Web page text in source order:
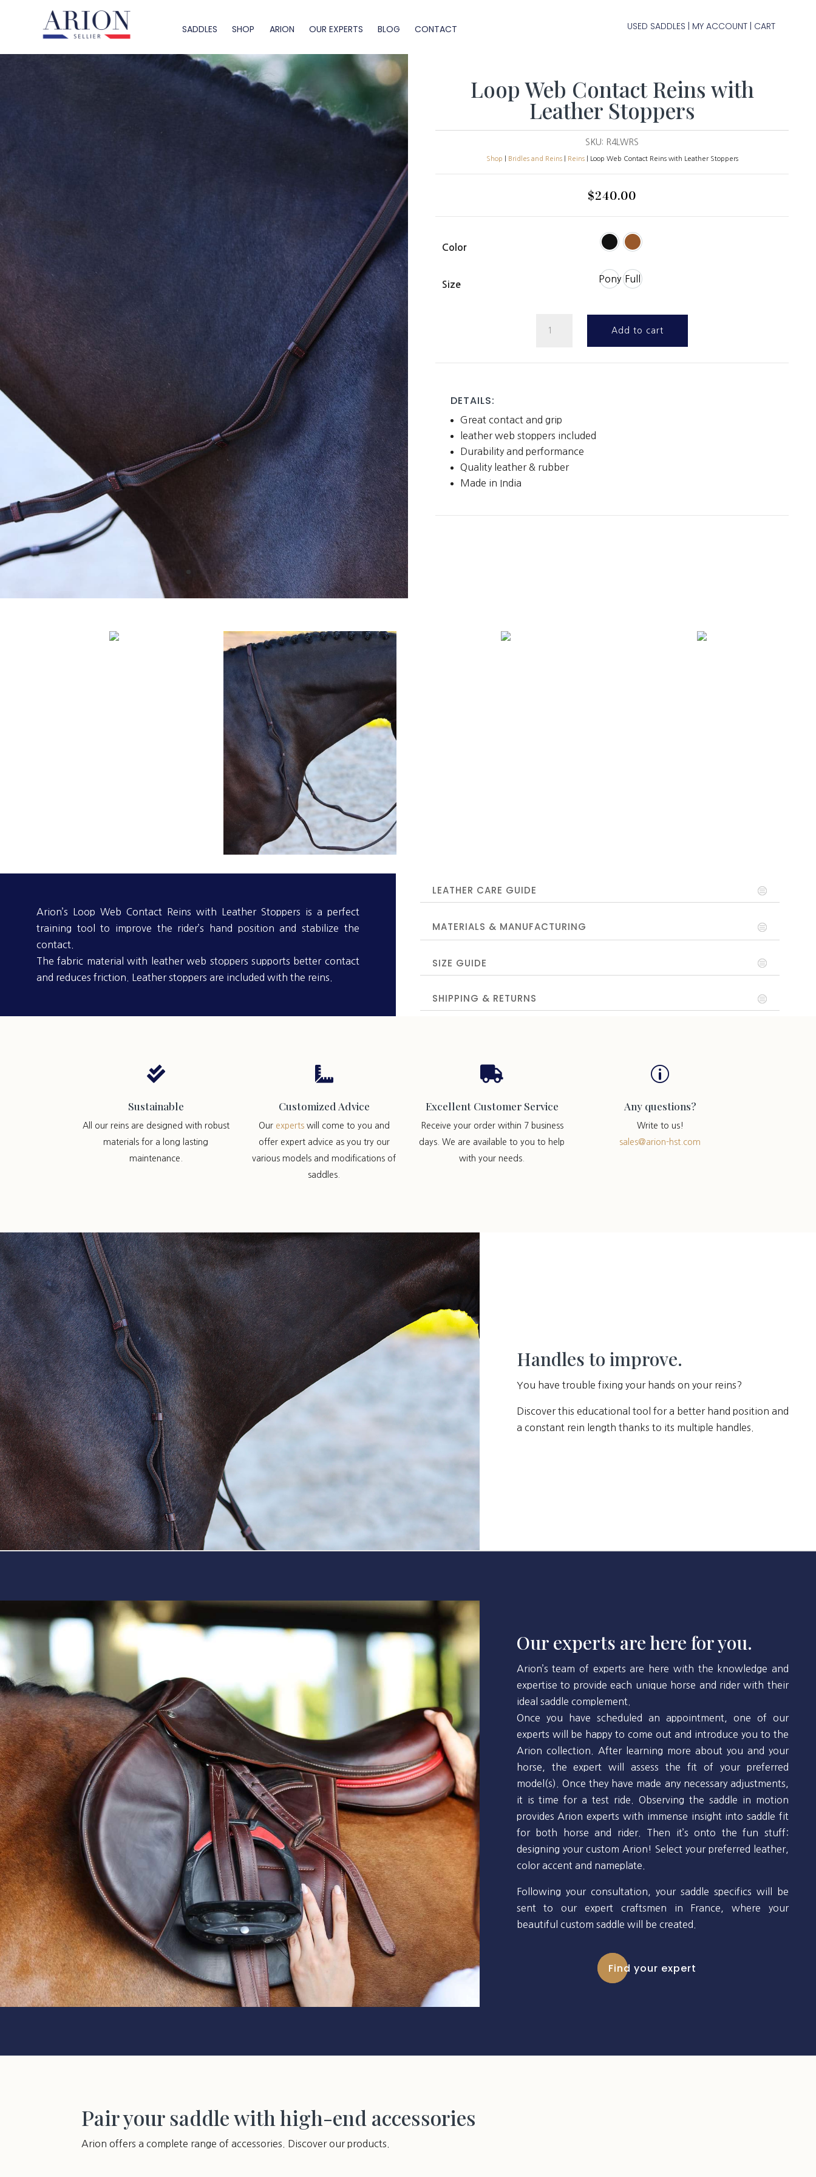
SADDLES SHOP ARION OUR EXPERTS BLOG CONTACT USED SADDLES MY ACCOUNT| CART
Loop Web Contact Reins with
Leather Stoppers
SKU: R4LWRS
Shop Bridles and Reins| Reins| Loop Web Contact Reins with Leather Stoppers
$240.00
Color
Size
Pony Full
Stoppers
quantity
Add to cart
DETAILS:
Great contact and grip
leather web stoppers included
Durability and performance
Quality leather & rubber
Made in India
Arion’s Loop Web Contact Reins with Leather Stoppers is a perfect
training tool to improve the rider’s hand position and stabilize the
contact.
The fabric material with leather web stoppers supports better contact
and reduces friction. Leather stoppers are included with the reins.
LEATHER CARE GUIDE
MATERIALS & MANUFACTURING
SIZE GUIDE
SHIPPING & RETURNS

Sustainable
All our reins are designed with robust
materials for a long lasting
maintenance.

Customized Advice
Our expertswill come to you and
offer expert advice as you try our
various models and modifications of
saddles.

Excellent Customer Service
Receive your order within 7 business
days. We are available to you to help
with your needs.
p
Any questions?
Write to us!
sales@arion-hst.com
Handles to improve.
You have trouble fixing your hands on your reins?
Discover this educational tool for a better hand position and
a constant rein length thanks to its multiple handles.
Our experts are here for you.
Arion’s team of experts are here with the knowledge and
expertise to provide each unique horse and rider with their
ideal saddle complement.
Once you have scheduled an appointment, one of our
experts will be happy to come out and introduce you to the
Arion collection. After learning more about you and your
horse, the expert will assess the fit of your preferred
model(s). Once they have made any necessary adjustments,
it is time for a test ride. Observing the saddle in motion
provides Arion experts with immense insight into saddle fit
for both horse and rider. Then it’s onto the fun stuff:
designing your custom Arion! Select your preferred leather,
color accent and nameplate.
Following your consultation, your saddle specifics will be
sent to our expert craftsmen in France, where your
beautiful custom saddle will be created.
Find your expert
Pair your saddle with high-end accessories
Arion offers a complete range of accessories. Discover our products.